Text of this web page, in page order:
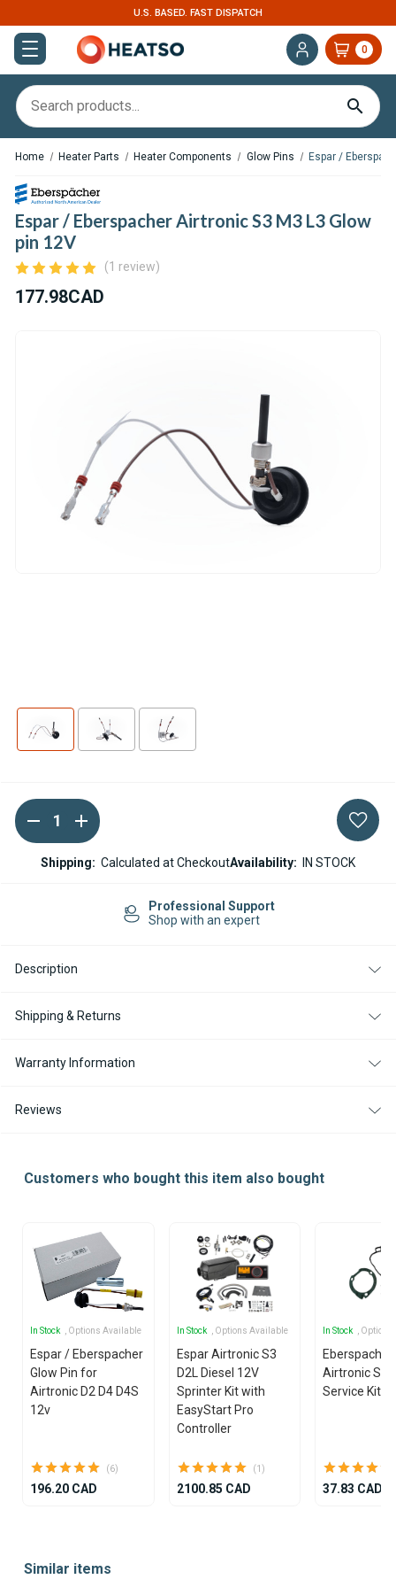
U.S. BASED. FAST DISPATCH
0
Home Heater Parts Heater Components Glow Pins Espar /
Espar / Eberspacher Airtronic S3 M3 L3 Glow
pin 12V
(1 review)
177.98CAD
Current
Stock:
DECREASE
QUANTITY
OF
ESPAR
PIN
INCREASE
QUANTITY
OF
ESPAR
AIRTRONIC
PIN
Shipping: Calculated at CheckoutAvailability: IN STOCK
Professional Support
Shop with an expert
Description
Shipping & Returns
Warranty Information
Reviews
Customers who bought this item also bought
In Stock , Options Available
Espar / Eberspacher
Glow Pin for
Airtronic D2 D4 D4S
12v
(6)
196.20 CAD
In Stock , Options Available
Espar Airtronic S3
D2L Diesel 12V
Sprinter Kit with
EasyStart Pro
Controller
(1)
2100.85 CAD
In Stock ,
Eberspacher
Airtronic S3
Service Kit
37.83 CAD
ofSimilar items